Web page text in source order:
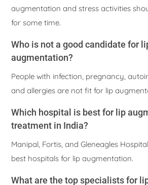
augmentation and stress activities
for some time.
Who is not a good candidate for
augmentation?
People with infection, pregnancy,
and allergies are not fit for lip
Which hospital is best for lip
treatment in India?
Manipal, Fortis, and Gleneagles
best hospitals for lip augmentation.
What are the top specialists for